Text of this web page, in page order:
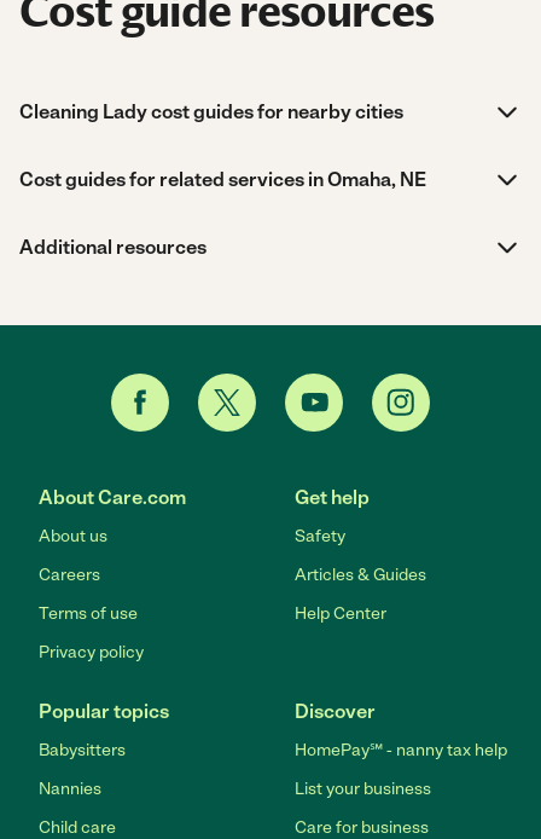
Cleaning Lady cost guides for nearby cities
Cost guides for related services in Omaha, NE
Additional resources
About Care.com
About us
Careers
Terms of use
Privacy policy
Get help
Safety
Articles & Guides
Help Center
Popular topics
Babysitters
Nannies
Child care
Discover
HomePay℠ - nanny tax help
List your business
Care for business